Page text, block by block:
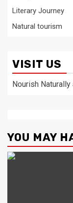
Literary Journey
Natural tourism
VISIT US
Nourish
YOU MAY